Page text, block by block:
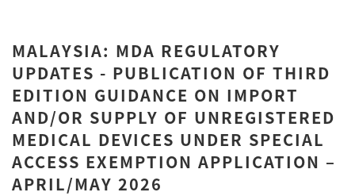
MALAYSIA: MDA REGULATORY
UPDATES - PUBLICATION OF THIRD
EDITION GUIDANCE ON IMPORT
AND/OR SUPPLY OF UNREGISTERED
MEDICAL DEVICES UNDER SPECIAL
ACCESS EXEMPTION APPLICATION –
APRIL/MAY 2026